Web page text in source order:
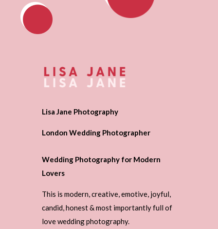
Lisa Jane Photography
London Wedding Photographer
Wedding Photography for Modern
Lovers
This is modern, creative, emotive, joyful,
candid, honest & most importantly full of
love wedding photography.